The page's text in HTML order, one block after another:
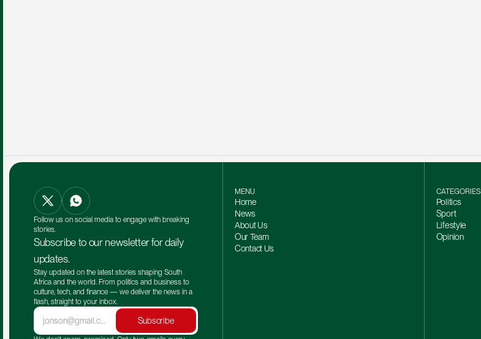
Follow us on social media to engage with breaking
stories.
Subscribe to our newsletter for daily
updates.
Stay updated on the latest stories shaping South
Africa and the world. From politics and business to
culture, tech, and finance — we deliver the news in a
flash, straight to your inbox.
Subscribe
MENU
Home
News
About Us
Our Team
Contact Us
CATEGORIES
Politics
Sport
Lifestyle
Opinion